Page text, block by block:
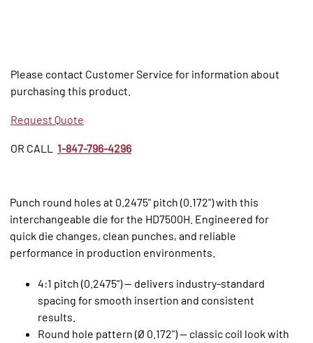
Please contact Customer Service for information about
purchasing this product.
Request Quote
OR CALL 1-847-796-4296
Punch round holes at 0.2475" pitch (0.172") with this
interchangeable die for the HD7500H. Engineered for
quick die changes, clean punches, and reliable
performance in production environments.
4:1 pitch (0.2475") — delivers industry‑standard
spacing for smooth insertion and consistent
results.
Round hole pattern (Ø 0.172") — classic coil look with